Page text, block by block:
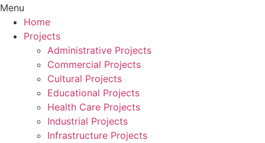
Menu
Home
Projects
Administrative Projects
Commercial Projects
Cultural Projects
Educational Projects
Health Care Projects
Industrial Projects
Infrastructure Projects